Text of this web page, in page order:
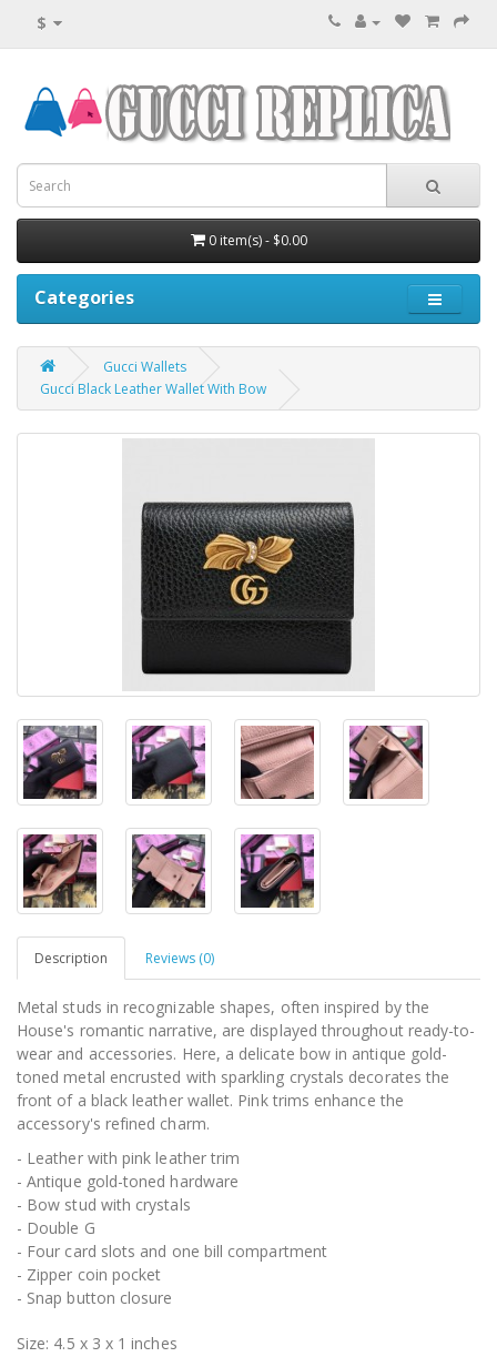
$
0 item(s) - $0.00
Categories
Gucci Wallets
Gucci Black Leather Wallet With Bow
Description Reviews (0)
Metal studs in recognizable shapes, often inspired by the
House's romantic narrative, are displayed throughout ready-to-
wear and accessories. Here, a delicate bow in antique gold-
toned metal encrusted with sparkling crystals decorates the
front of a black leather wallet. Pink trims enhance the
accessory's refined charm.
- Leather with pink leather trim
- Antique gold-toned hardware
- Bow stud with crystals
- Double G
- Four card slots and one bill compartment
- Zipper coin pocket
- Snap button closure
Size: 4.5 x 3 x 1 inches